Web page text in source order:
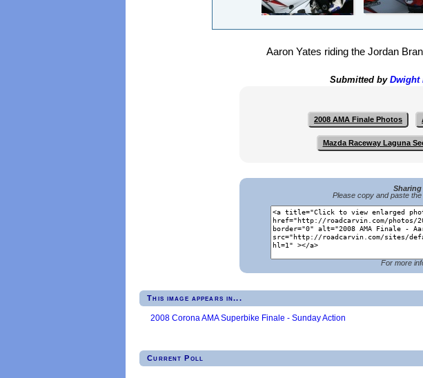
Aaron Yates riding the Jordan
Submitted by Dwight
2008 AMA Finale Photos
Mazda Raceway Laguna
Please copy and paste
For more
This image appears in...
2008 Corona AMA Superbike Finale - Sunday Action
Current Poll